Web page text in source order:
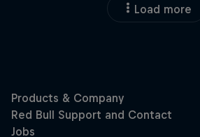
Load more